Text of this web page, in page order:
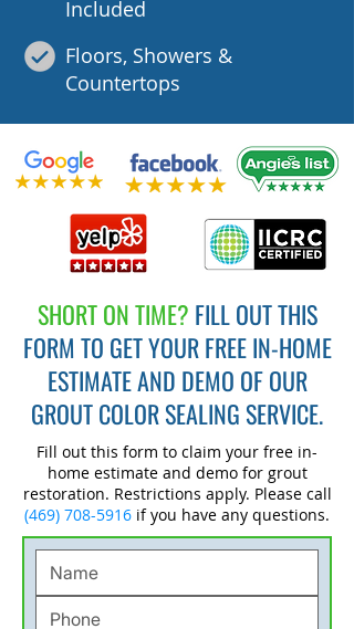
Included
Floors, Showers &
Countertops
SHORT ON TIME? FILL OUT THIS
FORM TO GET YOUR FREE IN-HOME
ESTIMATE AND DEMO OF OUR
GROUT COLOR SEALING SERVICE.
Fill out this form to claim your free in-
home estimate and demo for grout
restoration. Restrictions apply. Please call
(469) 708-5916 if you have any questions.